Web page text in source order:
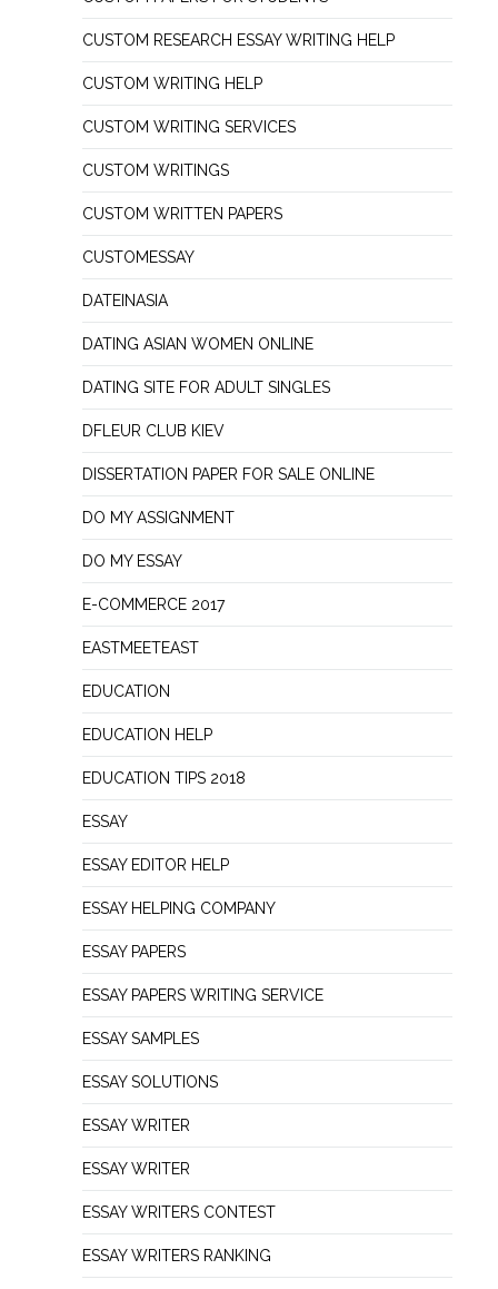
CUSTOM RESEARCH ESSAY WRITING HELP
CUSTOM WRITING HELP
CUSTOM WRITING SERVICES
CUSTOM WRITINGS
CUSTOM WRITTEN PAPERS
CUSTOMESSAY
DATEINASIA
DATING ASIAN WOMEN ONLINE
DATING SITE FOR ADULT SINGLES
DFLEUR CLUB KIEV
DISSERTATION PAPER FOR SALE ONLINE
DO MY ASSIGNMENT
DO MY ESSAY
E-COMMERCE 2017
EASTMEETEAST
EDUCATION
EDUCATION HELP
EDUCATION TIPS 2018
ESSAY
ESSAY EDITOR HELP
ESSAY HELPING COMPANY
ESSAY PAPERS
ESSAY PAPERS WRITING SERVICE
ESSAY SAMPLES
ESSAY SOLUTIONS
ESSAY WRITER
ESSAY WRITER
ESSAY WRITERS CONTEST
ESSAY WRITERS RANKING